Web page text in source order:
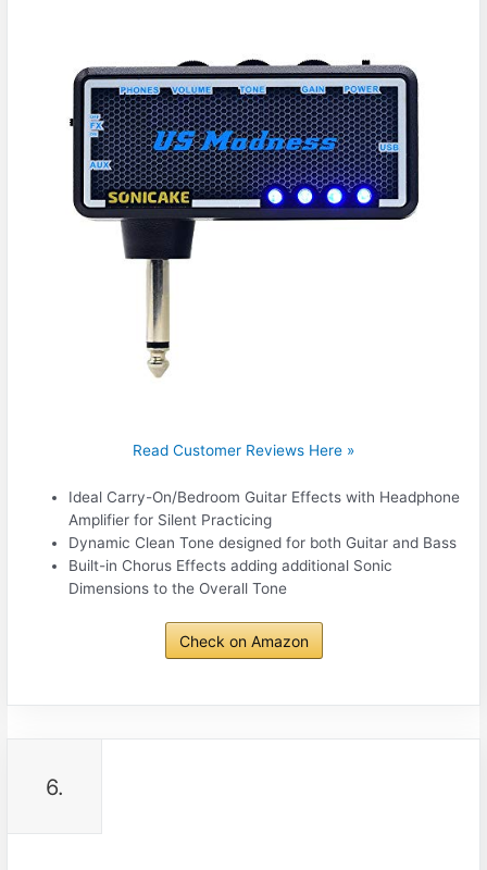
Read Customer Reviews Here »
Ideal Carry-On/Bedroom Guitar Effects with Headphone
Amplifier for Silent Practicing
Dynamic Clean Tone designed for both Guitar and Bass
Built-in Chorus Effects adding additional Sonic
Dimensions to the Overall Tone
Check on Amazon
6.